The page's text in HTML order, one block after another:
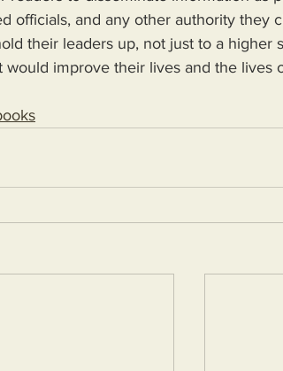
officials, and any other authority they
their leaders up, not just to a higher
improve their lives and the lives